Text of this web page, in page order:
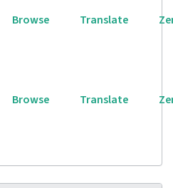
Browse Translate
Browse Translate